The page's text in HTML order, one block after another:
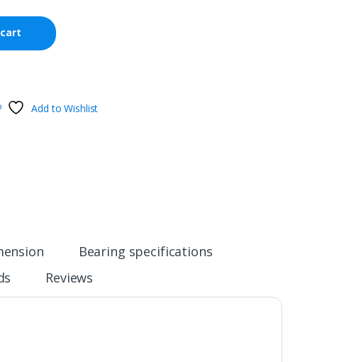
Add to Wishlist
Bearing specifications
Reviews